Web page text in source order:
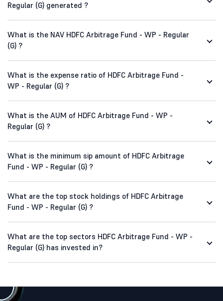
Regular (G) generated ?
What is the NAV HDFC Arbitrage Fund - WP - Regular
(G) ?
What is the expense ratio of HDFC Arbitrage Fund -
WP - Regular (G) ?
What is the AUM of HDFC Arbitrage Fund - WP -
Regular (G) ?
What is the minimum sip amount of HDFC Arbitrage
Fund - WP - Regular (G) ?
What are the top stock holdings of HDFC Arbitrage
Fund - WP - Regular (G) ?
What are the top sectors HDFC Arbitrage Fund - WP -
Regular (G) has invested in?